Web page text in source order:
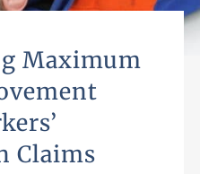
Maximum
Claims